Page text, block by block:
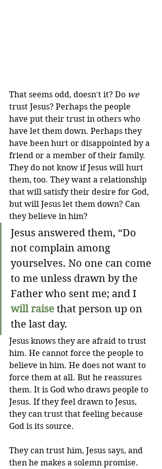
That seems odd, doesn't it? Do we
trust Jesus? Perhaps the people
have put their trust in others who
have let them down. Perhaps they
have been hurt or disappointed by a
friend or a member of their family.
They do not know if Jesus will hurt
them, too. They want a relationship
that will satisfy their desire for God,
but will Jesus let them down? Can
they believe in him?
Jesus answered them, “Do
not complain among
yourselves. No one can come
to me unless drawn by the
Father who sent me; and I
will raise that person up on
the last day.
Jesus knows they are afraid to trust
him. He cannot force the people to
believe in him. He does not want to
force them at all. But he reassures
them. It is God who draws people to
Jesus. If they feel drawn to Jesus,
they can trust that feeling because
God is its source.
They can trust him, Jesus says, and
then he makes a solemn promise.